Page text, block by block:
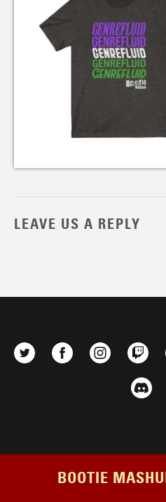
LEAVE US A REPLY
BOOTIE